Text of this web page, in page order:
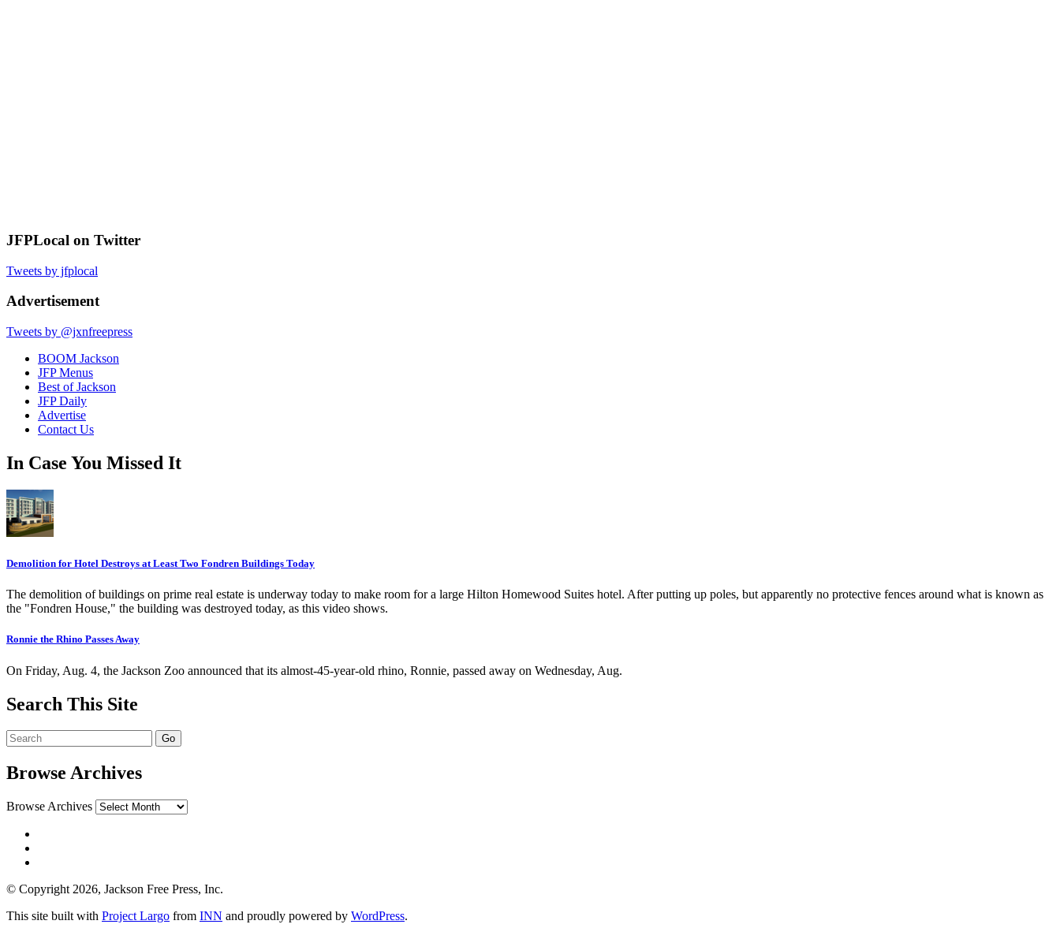
JFPLocal on Twitter
Tweets by jfplocal
Advertisement
Tweets by @jxnfreepress
BOOM Jackson
JFP Menus
Best of Jackson
JFP Daily
Advertise
Contact Us
In Case You Missed It
Demolition for Hotel Destroys at Least Two Fondren Buildings Today
The demolition of buildings on prime real estate is underway today to make room for a large Hilton Homewood Suites hotel. After putting up poles, but apparently no protective fences around what is known as
the "Fondren House," the building was destroyed today, as this video shows.
Ronnie the Rhino Passes Away
On Friday, Aug. 4, the Jackson Zoo announced that its almost-45-year-old rhino, Ronnie, passed away on Wednesday, Aug.
Search This Site
Browse Archives
Browse Archives
© Copyright 2026, Jackson Free Press, Inc.
This site built with Project Largo from INN and proudly powered by WordPress.